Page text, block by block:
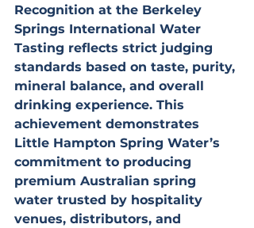
Recognition at the Berkeley
Springs International Water
Tasting reflects strict judging
standards based on taste, purity,
mineral balance, and overall
drinking experience. This
achievement demonstrates
Little Hampton Spring Water’s
commitment to producing
premium Australian spring
water trusted by hospitality
venues, distributors, and